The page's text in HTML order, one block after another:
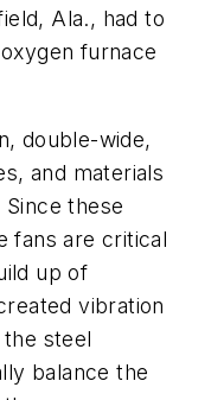
Ala., had to
furnace
double-wide,
and materials
these
fans are critical
up of
vibration
steel
balance the